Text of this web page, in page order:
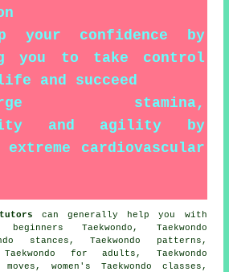
your confidence by
you to take control
and succeed
stamina,
and agility by
extreme cardiovascular
tutors can generally help you with
Taekwondo, Taekwondo
stances, Taekwondo patterns,
for adults, Taekwondo
women's Taekwondo classes,